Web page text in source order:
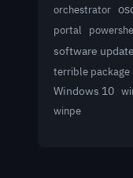
orchestrator
portal
software
terrible package
Windows 10
winpe